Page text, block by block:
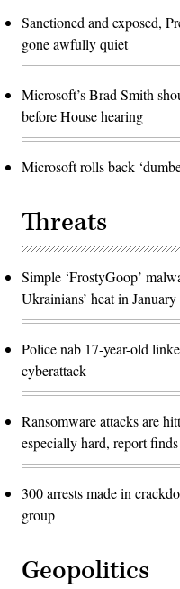
Sanctioned and exposed,
gone awfully quiet
Microsoft’s Brad Smith
before House hearing
Microsoft rolls back
Threats
Simple ‘FrostyGoop’
Ukrainians’ heat in
Police nab 17-year-old
cyberattack
Ransomware attacks are
especially hard, report finds
300 arrests made in
group
Geopolitics